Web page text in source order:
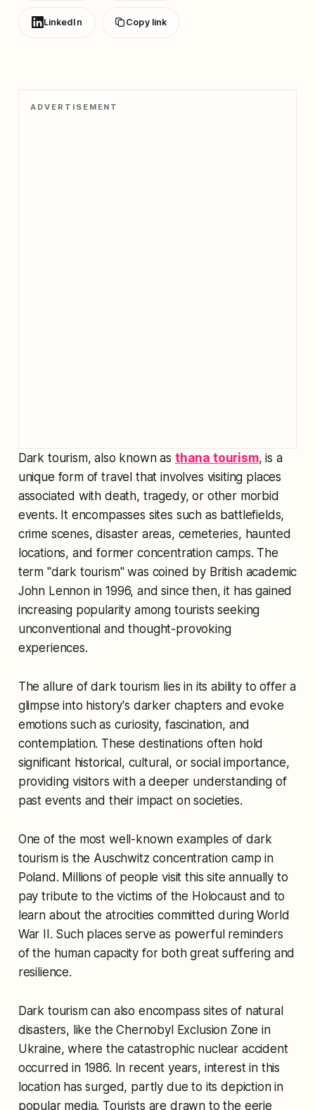
LinkedIn Copy link
ADVERTISEMENT
Dark tourism, also known as thana tourism, is a
unique form of travel that involves visiting places
associated with death, tragedy, or other morbid
events. It encompasses sites such as battlefields,
crime scenes, disaster areas, cemeteries, haunted
locations, and former concentration camps. The
term "dark tourism" was coined by British academic
John Lennon in 1996, and since then, it has gained
increasing popularity among tourists seeking
unconventional and thought-provoking
experiences.
The allure of dark tourism lies in its ability to offer a
glimpse into history's darker chapters and evoke
emotions such as curiosity, fascination, and
contemplation. These destinations often hold
significant historical, cultural, or social importance,
providing visitors with a deeper understanding of
past events and their impact on societies.
One of the most well-known examples of dark
tourism is the Auschwitz concentration camp in
Poland. Millions of people visit this site annually to
pay tribute to the victims of the Holocaust and to
learn about the atrocities committed during World
War II. Such places serve as powerful reminders
of the human capacity for both great suffering and
resilience.
Dark tourism can also encompass sites of natural
disasters, like the Chernobyl Exclusion Zone in
Ukraine, where the catastrophic nuclear accident
occurred in 1986. In recent years, interest in this
location has surged, partly due to its depiction in
popular media. Tourists are drawn to the eerie